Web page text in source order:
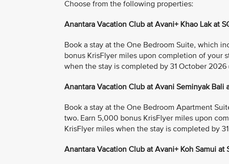
Choose from the following properties:
Anantara Vacation Club at Avani+ Khao Lak at
Book a stay at the One Bedroom Suite, which
bonus KrisFlyer miles upon completion of your
when the stay is completed by 31 October
Anantara Vacation Club at Avani Seminyak Bali
Book a stay at the One Bedroom Apartment
two. Earn 5,000 bonus KrisFlyer miles upon
KrisFlyer miles when the stay is completed by
Anantara Vacation Club at Avani+ Koh Samui at